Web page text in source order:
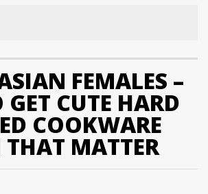
FEMALES –
CUTE HARD
COOKWARE
MATTER